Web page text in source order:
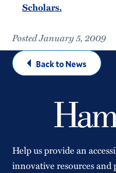
Scholars.
Posted January 5, 2009
Back to News
Help us provide an
innovative resources and